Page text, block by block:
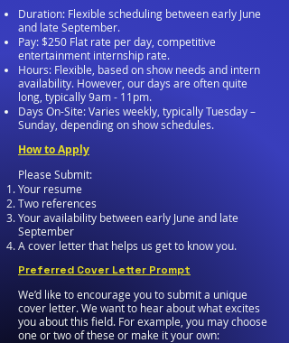
Duration: Flexible scheduling between early June
and late September.
Pay: $250 Flat rate per day, competitive
entertainment internship rate.
Hours: Flexible, based on show needs and intern
availability. However, our days are often quite
long, typically 9am - 11pm.
Days On-Site: Varies weekly, typically Tuesday –
Sunday, depending on show schedules.
How to Apply
Please Submit:
Your resume
Two references
Your availability between early June and late
September
A cover letter that helps us get to know you.
Preferred Cover Letter Prompt
We’d like to encourage you to submit a unique
cover letter. We want to hear about what excites
you about this field. For example, you may choose
one or two of these or make it your own: